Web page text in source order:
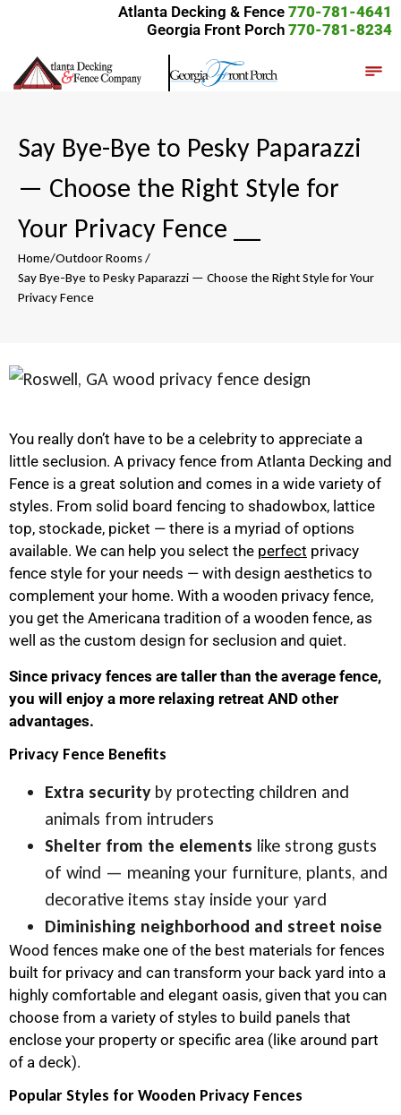
Atlanta Decking & Fence 770-781-4641
Georgia Front Porch 770-781-8234
Say Bye-Bye to Pesky Paparazzi
— Choose the Right Style for
Your Privacy Fence
Home/Outdoor Rooms/
Say Bye-Bye to Pesky Paparazzi — Choose the Right Style for Your
Privacy Fence
You really don’t have to be a celebrity to appreciate a
little seclusion. A privacy fence from Atlanta Decking and
Fence is a great solution and comes in a wide variety of
styles. From solid board fencing to shadowbox, lattice
top, stockade, picket — there is a myriad of options
available. We can help you select the perfect privacy
fence style for your needs — with design aesthetics to
complement your home. With a wooden privacy fence,
you get the Americana tradition of a wooden fence, as
well as the custom design for seclusion and quiet.
Since privacy fences are taller than the average fence,
you will enjoy a more relaxing retreat AND other
advantages.
Privacy Fence Benefits
Extra securityby protecting children and
animals from intruders
Shelter from the elements like strong gusts
of wind — meaning your furniture, plants, and
decorative items stay inside your yard
Diminishing neighborhood and street noise
Wood fences make one of the best materials for fences
built for privacy and can transform your back yard into a
highly comfortable and elegant oasis, given that you can
choose from a variety of styles to build panels that
enclose your property or specific area (like around part
of a deck).
Popular Styles for Wooden Privacy Fences